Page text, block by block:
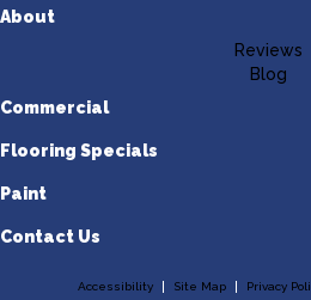
About
Reviews
Blog
Commercial
Flooring Specials
Paint
Contact Us
Accessibility Site Map Privacy